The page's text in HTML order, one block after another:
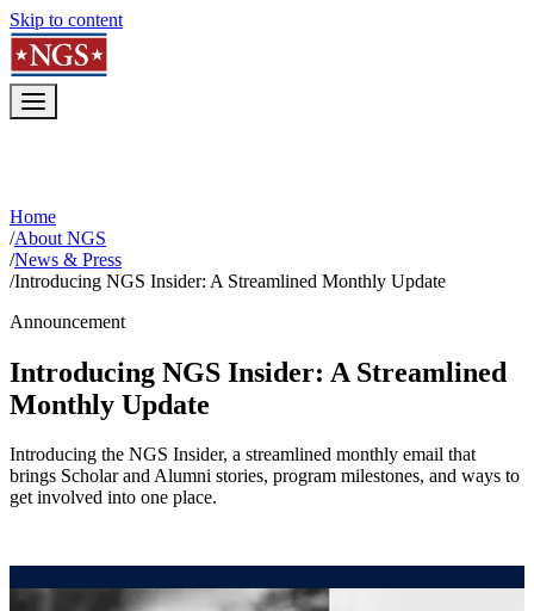
Skip to content
Home
/About NGS
/News & Press
/Introducing NGS Insider: A Streamlined Monthly Update
Announcement
Introducing NGS Insider: A Streamlined
Monthly Update
Introducing the NGS Insider, a streamlined monthly email that
brings Scholar and Alumni stories, program milestones, and ways to
get involved into one place.